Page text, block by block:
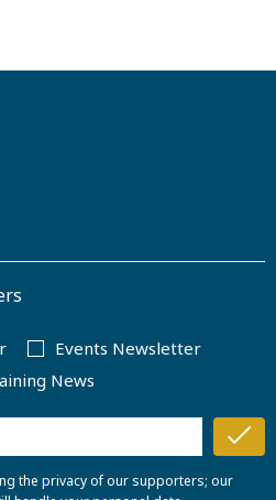
Events Newsletter
News
the privacy of our supporters; our